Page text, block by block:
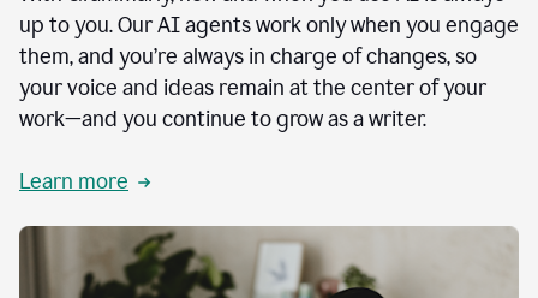
up to you. Our AI agents work only when you engage
them, and you’re always in charge of changes, so
your voice and ideas remain at the center of your
work—and you continue to grow as a writer.
Learn more